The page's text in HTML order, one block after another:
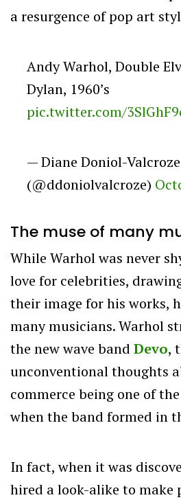
a resurgence of pop art
Andy Warhol, Double
Dylan, 1960’s
pic.twitter.com/
— Diane Doniol-Valcroze
(@ddoniolvalcroze)
The muse of many
While Warhol was never
love for celebrities,
their image for his works,
many musicians.Warhol
the new wave band Devo,
unconventional thoughts
commerce being one of
when the band formed in
In fact, when it was
hired a look-alike to make